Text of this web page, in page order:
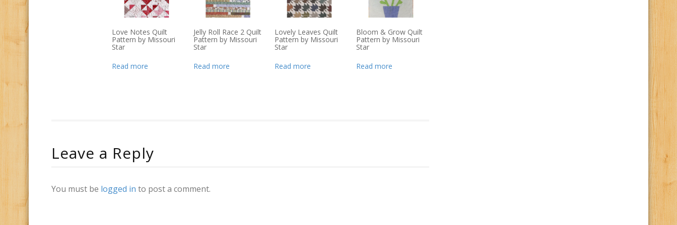
Love Notes Quilt
Pattern by Missouri
Star
Read more
Jelly Roll Race 2 Quilt
Pattern by Missouri
Star
Read more
Lovely Leaves Quilt
Pattern by Missouri
Star
Read more
Bloom & Grow Quilt
Pattern by Missouri
Star
Read more
Leave a Reply
You must be logged in to post a comment.